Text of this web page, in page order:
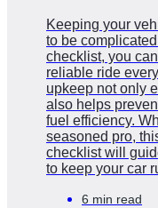
Keeping your
to be
checklist, you
reliable ride
upkeep not only
also helps
fuel efficiency.
seasoned pro,
checklist will
to keep your car
6 min read